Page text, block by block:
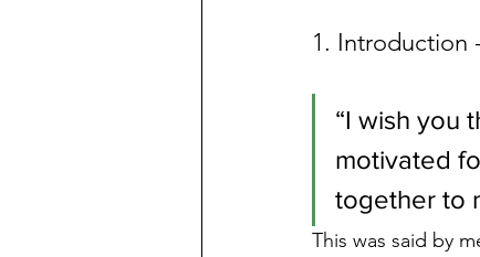
1. Introduction
“I wish you
motivated
together to
This was said by